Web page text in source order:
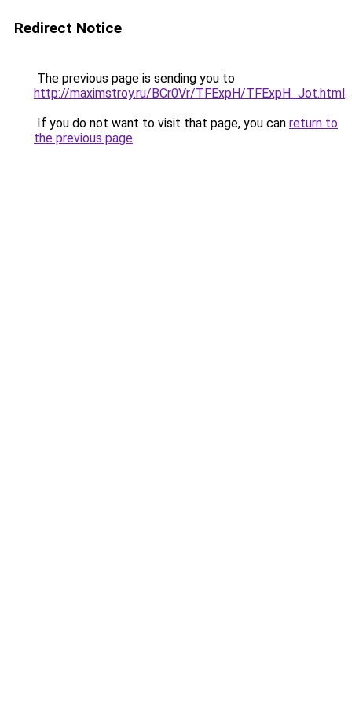
Redirect Notice
The previous page is sending you to
http://maximstroy.ru/BCr0Vr/TFExpH/TFExpH_Jot.html.
If you do not want to visit that page, you can return to
the previous page.